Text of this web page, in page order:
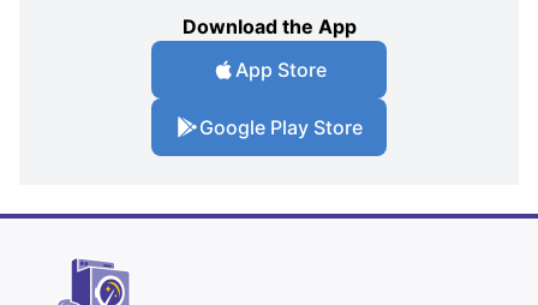
Download the App
App Store
Google Play Store